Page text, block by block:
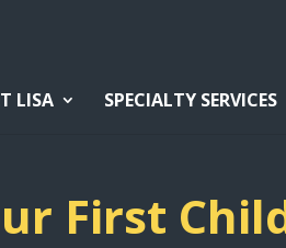
LISA SPECIALTY SERVICES
First